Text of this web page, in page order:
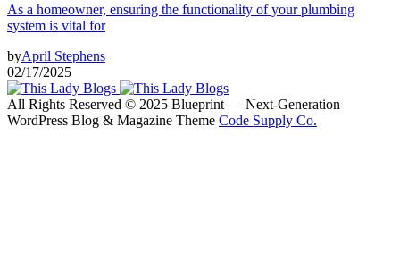
As a homeowner, ensuring the functionality of your plumbing
system is vital for
byApril Stephens
02/17/2025
All Rights Reserved © 2025 Blueprint — Next-Generation
WordPress Blog & Magazine Theme Code Supply Co.